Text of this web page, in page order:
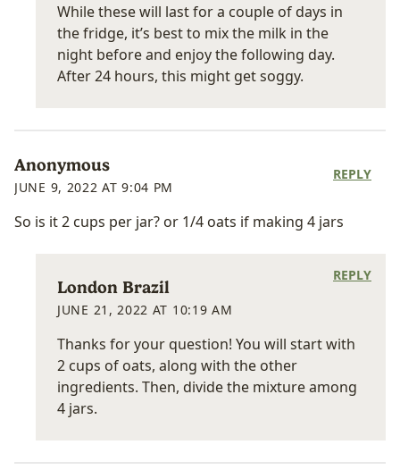
While these will last for a couple of days in
the fridge, it’s best to mix the milk in the
night before and enjoy the following day.
After 24 hours, this might get soggy.
Anonymous
JUNE 9, 2022 AT 9:04 PM
So is it 2 cups per jar? or 1/4 oats if making 4 jars
REPLY
London Brazil
JUNE 21, 2022 AT 10:19 AM
Thanks for your question! You will start with
2 cups of oats, along with the other
ingredients. Then, divide the mixture among
4 jars.
REPLY